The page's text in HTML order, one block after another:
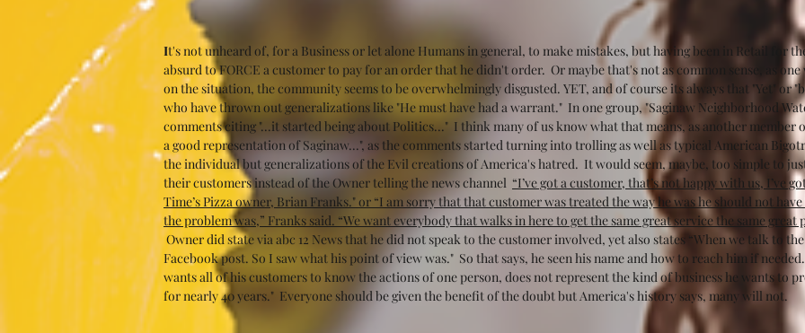
It's not unheard of, for a Business or let alone Humans in general, to make mistakes, but having been in Retail for
absurd to FORCE a customer to pay for an order that he didn't order.  Or maybe that's not as common sense, as
on the situation, the community seems to be overwhelmingly disgusted. YET, and of course its always that "Yet" or
who have thrown out generalizations like "He must have had a warrant."  In one group, "Saginaw Neighborhood
comments citing "...it started being about Politics..."  I think many of us know what that means, as another member
a good representation of Saginaw...", as the comments started turning into trolling as well as typical American
the individual but generalizations of the Evil creations of America's hatred.  It would seem, maybe, too simple to
their customers instead of the Owner telling the news channel “I’ve got a customer, that’s not happy with us, I’ve
Time’s Pizza owner, Brian Franks." or “I am sorry that that customer was treated the way he was he should not
the problem was,” Franks said. “We want everybody that walks in here to get the same great service the same
Owner did state via abc 12 News that he did not speak to the customer involved, yet also states “When we talk to
Facebook post. So I saw what his point of view was."  So that says, he seen his name and how to reach him if
wants all of his customers to know the actions of one person, does not represent the kind of business he wants to
for nearly 40 years."  Everyone should be given the benefit of the doubt but America's history says, many will not.